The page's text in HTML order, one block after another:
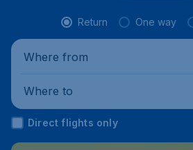
Return One way
Where from
Where to
Direct flights only